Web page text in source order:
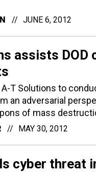
JUNE 6, 2012
assists DOD
T Solutions to
an adversarial
of mass
MAY 30, 2012
cyber threat